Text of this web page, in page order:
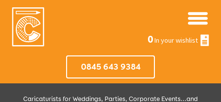
0In your wishlist
0845 643 9384
Caricaturists for Weddings, Parties, Corporate Events...and